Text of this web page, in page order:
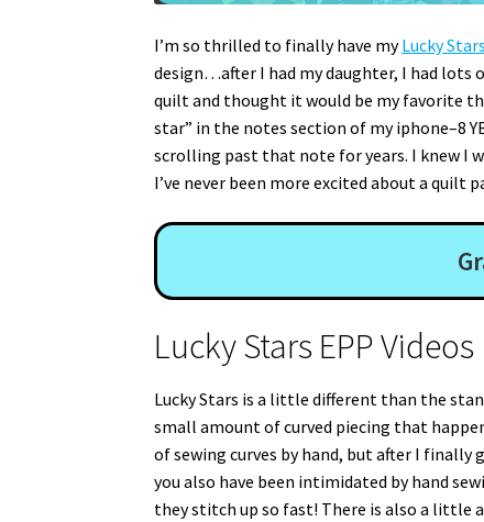
I’m so thrilled to finally have myLucky
design…after I had my daughter, I had lots
quilt and thought it would be my favorite
star” in the notes section of my iphone–8
scrolling past that note for years. I knew I
I’ve never been more excited about a quilt
Lucky Stars EPP Videos
Lucky Stars is a little different than the
small amount of curved piecing that
of sewing curves by hand, but after I finally
you also have been intimidated by hand
they stitch up so fast! There is also a little